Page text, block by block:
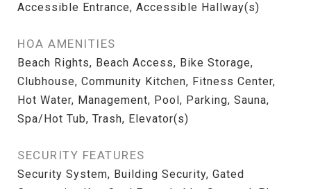
Accessible Entrance, Accessible Hallway(s)
HOA AMENITIES
Beach Rights, Beach Access, Bike Storage,
Clubhouse, Community Kitchen, Fitness Center,
Hot Water, Management, Pool, Parking, Sauna,
Spa/Hot Tub, Trash, Elevator(s)
SECURITY FEATURES
Security System, Building Security, Gated